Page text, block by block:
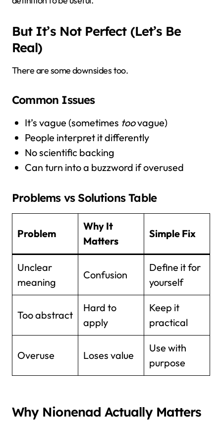
But It’s Not Perfect (Let’s Be
Real)
There are some downsides too.
Common Issues
It’s vague (sometimes toovague)
People interpret it differently
No scientific backing
Can turn into a buzzword if overused
Problems vs Solutions Table
Problem
Why It
Matters
Simple Fix
Unclear
meaning
Confusion
Define it for
yourself
Too abstract
Hard to
apply
Keep it
practical
Overuse Loses value
Use with
purpose
Why Nionenad Actually Matters